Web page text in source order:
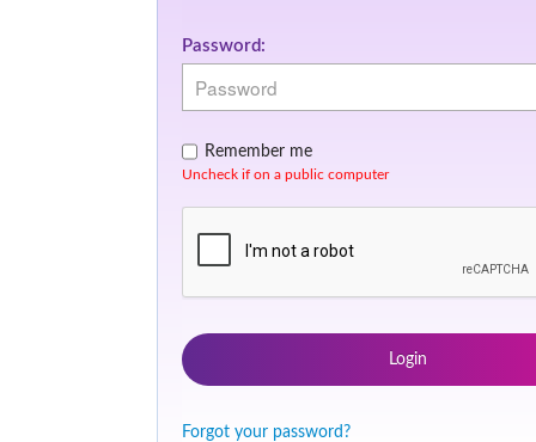
Password:
Remember me
Uncheck if on a public computer
Login
Forgot your password?